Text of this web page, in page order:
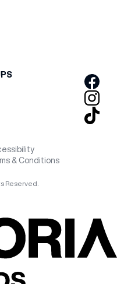
& Conditions
Reserved.